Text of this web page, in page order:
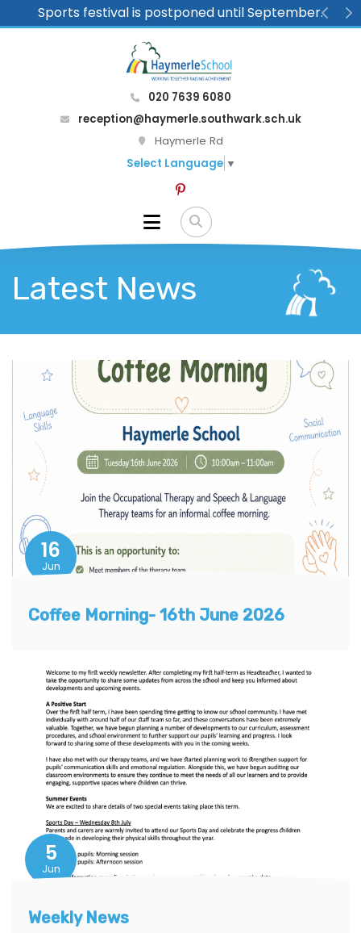
Sports festival is postponed until September.
020 7639 6080
reception@haymerle.southwark.sch.uk
Haymerle Rd
Select Language ▼
Latest News
16
Jun
Coffee Morning- 16th June 2026
5
Jun
Weekly News